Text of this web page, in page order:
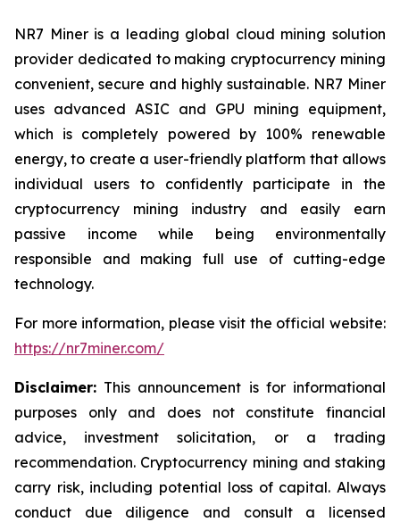
NR7 Miner is a leading global cloud mining solution
provider dedicated to making cryptocurrency mining
convenient, secure and highly sustainable. NR7 Miner
uses advanced ASIC and GPU mining equipment,
which is completely powered by 100% renewable
energy, to create a user-friendly platform that allows
individual users to confidently participate in the
cryptocurrency mining industry and easily earn
passive income while being environmentally
responsible and making full use of cutting-edge
technology.
For more information, please visit the official website:
https://nr7miner.com/
Disclaimer: This announcement is for informational
purposes only and does not constitute financial
advice, investment solicitation, or a trading
recommendation. Cryptocurrency mining and staking
carry risk, including potential loss of capital. Always
conduct due diligence and consult a licensed